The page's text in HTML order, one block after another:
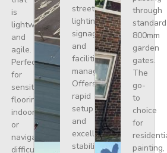
is
lightweight
and
agile.
Perfect
for
sensitive
flooring
indoors
or
navigating
difficult
street
lighting,
signage,
and
facilities
management.
Offers
rapid
setup
and
excellent
stability
through
standard
800mm
garden
gates.
The
go-
to
choice
for
painting,